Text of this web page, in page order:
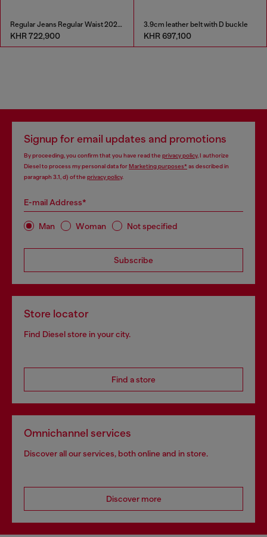
Regular Jeans Regular Waist 2023 D-Finitive
KHR 722,900
3.9cm leather belt with D buckle
KHR 697,100
Signup for email updates and promotions
By proceeding, you confirm that you have read the privacy policy, I authorize
Diesel to process my personal data forMarketing purposes*as described in
paragraph 3.1, d) of the privacy policy.
E-mail Address*
Man Woman Not specified
Subscribe
Store locator
Find Diesel store in your city.
Find a store
Omnichannel services
Discover all our services, both online and in store.
Discover more